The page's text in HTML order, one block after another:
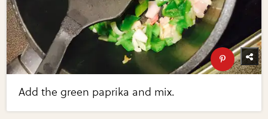
Add the green paprika and mix.